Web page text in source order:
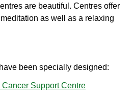
are beautiful. Centres offer
as well as a relaxing
been specially designed:
Support Centre